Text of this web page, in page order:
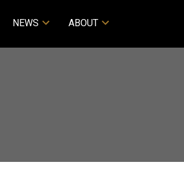
NEWS ABOUT